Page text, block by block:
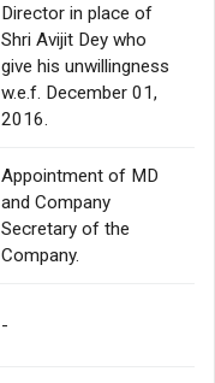
Director in place of
Shri Avijit Dey who
give his unwillingness
w.e.f. December 01,
2016.
Appointment of MD
and Company
Secretary of the
Company.
-